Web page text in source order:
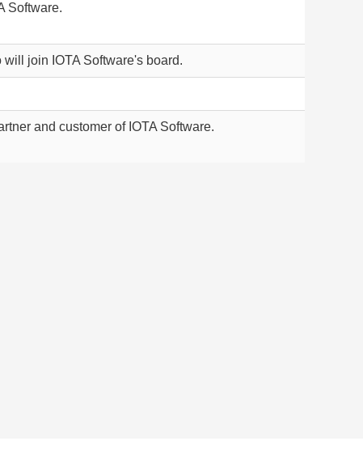
Software.
will join IOTA Software's board.
and customer of IOTA Software.